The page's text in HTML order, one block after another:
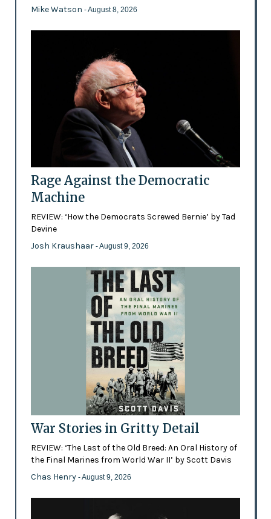
Mike Watson - August 8, 2026
Rage Against the Democratic
Machine
REVIEW: ‘How the Democrats Screwed Bernie’ by Tad
Devine
Josh Kraushaar - August 9, 2026
War Stories in Gritty Detail
REVIEW: ‘The Last of the Old Breed: An Oral History of
the Final Marines from World War II’ by Scott Davis
Chas Henry - August 9, 2026